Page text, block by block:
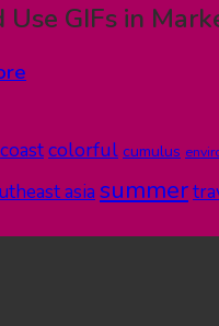
GIFs in
coastcolorful cumulus
asia summer